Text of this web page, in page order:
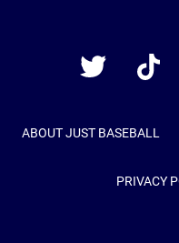
Twitter
TikTok
ABOUT JUST BASEBALL
PRIVACY